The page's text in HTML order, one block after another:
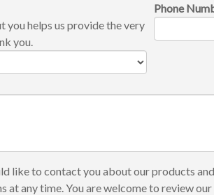
you helps us provide the very
you.
Phone
like to contact you about our products
at any time. You are welcome to review our